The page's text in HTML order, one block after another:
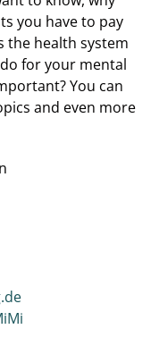
you have to pay
the health system
for your mental
You can
and even more